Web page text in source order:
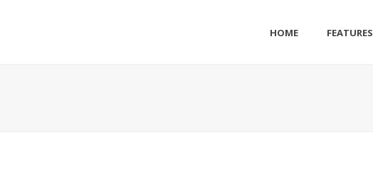
HOME FEATURES